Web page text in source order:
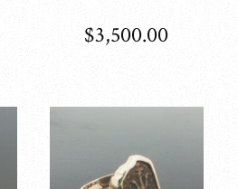
$3,500.00